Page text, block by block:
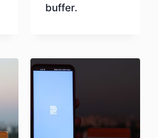
buffer.